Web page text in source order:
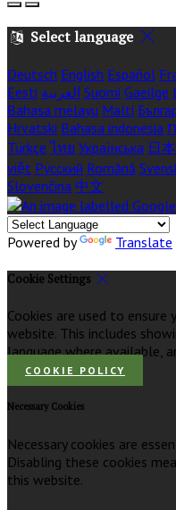
Select language
Deutsch English Español
Eesti العربية Suomi Gaeilge
Bahasa melayu Malti
Hrvatski Bahasa indonesia
Türkçe ไทย Українська 日
việt Русский Română
Slovenčina 中文
Powered by Translate
Cookie Settings
Cookies are used to
website. This includes
language where available,
COOKIE POLICY
Necessary Cookies
Necessary cookies are
Disabling these cookies
this website.